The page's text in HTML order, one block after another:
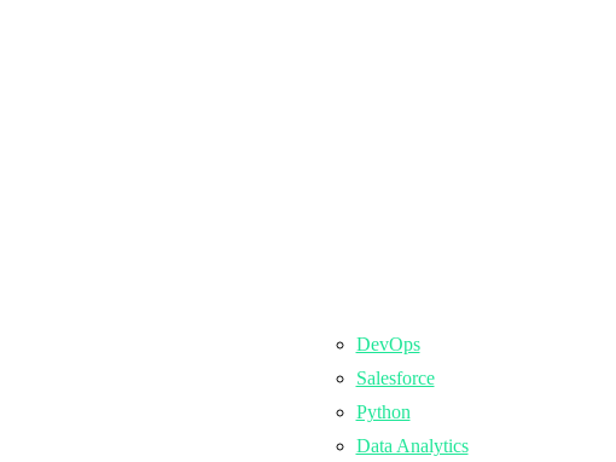
DevOps
Salesforce
Python
Data Analytics